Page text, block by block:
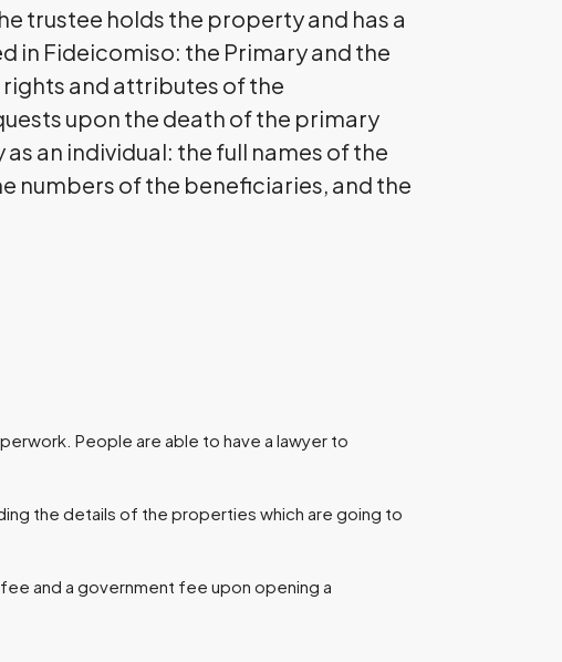
trustee holds the property and has a
in Fideicomiso: the Primary and the
and attributes of the
upon the death of the primary
an individual: the full names of the
numbers of the beneficiaries, and the
People are able to have a lawyer to
the details of the properties which are going to
and a government fee upon opening a